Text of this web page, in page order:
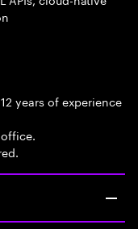
years of experience